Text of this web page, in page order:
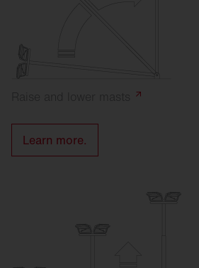
Raise and lower masts
Learn more.